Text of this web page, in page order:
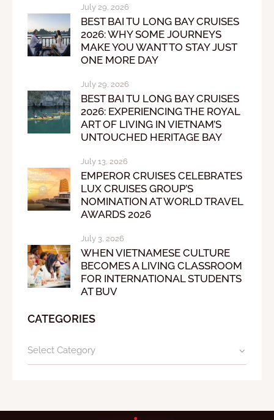
July 29, 2026
BEST BAI TU LONG BAY CRUISES
2026: WHY SOME JOURNEYS
MAKE YOU WANT TO STAY JUST
ONE MORE DAY
July 29, 2026
BEST BAI TU LONG BAY CRUISES
2026: EXPERIENCING THE ROYAL
ART OF LIVING IN VIETNAM’S
UNTOUCHED HERITAGE BAY
July 13, 2026
EMPEROR CRUISES CELEBRATES
LUX CRUISES GROUP’S
NOMINATION AT WORLD TRAVEL
AWARDS 2026
July 3, 2026
WHEN VIETNAMESE CULTURE
BECOMES A LIVING CLASSROOM
FOR INTERNATIONAL STUDENTS
AT BUV
CATEGORIES